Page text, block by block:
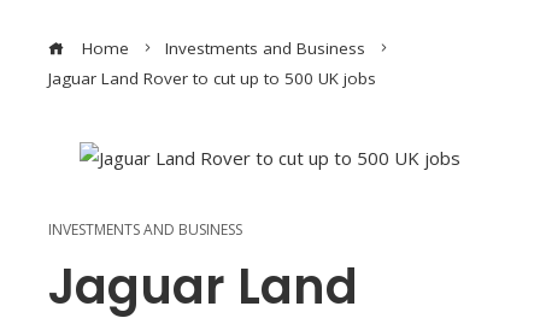
Home
Investments and Business
Jaguar Land Rover to cut up to 500 UK jobs
INVESTMENTS AND BUSINESS
Jaguar Land